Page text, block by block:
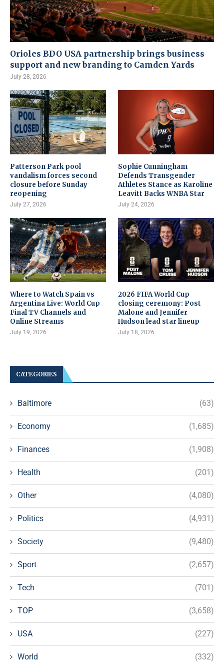
Orioles BDO USA partnership brings business
support and new branding to Camden Yards
July 28, 2026
Patterson Park pool
vandalism forces second
closure before Sunday
reopening
July 27, 2026
Sophie Cunningham
Defends Transgender
Athletes Stance as Karoline
Leavitt Backs WNBA Star
July 24, 2026
Where to Watch Spain vs
Argentina Live: World Cup
Final TV Channels and
Online Streams
July 19, 2026
2026 FIFA World Cup
closing ceremony: Post
Malone and Jennifer
Hudson lead star lineup
July 18, 2026
CATEGORIES
Baltimore (63)
Economy (1,685)
Finances (1,908)
Health (201)
Other (4,080)
Politics (4,931)
Society (9,480)
Sport (2,657)
Tech (701)
TOP (3,658)
USA (227)
World (332)